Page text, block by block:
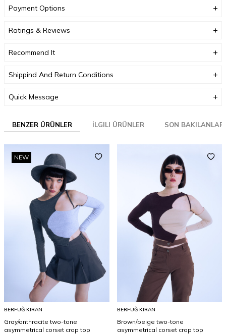
COLOR TONES MAY VARY DUE TO COMPACT SHOOTING.
Payment Options
Ratings & Reviews
Recommend It
Shippind And Return Conditions
Quick Message
BENZER ÜRÜNLER İLGILI ÜRÜNLER SON BAKILANLAR
NEW
BERFUĞ KIRAN
Gray/anthracite two-tone
asymmetrical corset crop top
BERFUĞ KIRAN
Brown/beige two-tone
asymmetrical corset crop top